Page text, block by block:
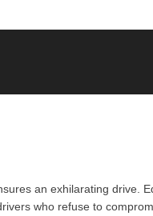
an exhilarating drive.
who refuse to